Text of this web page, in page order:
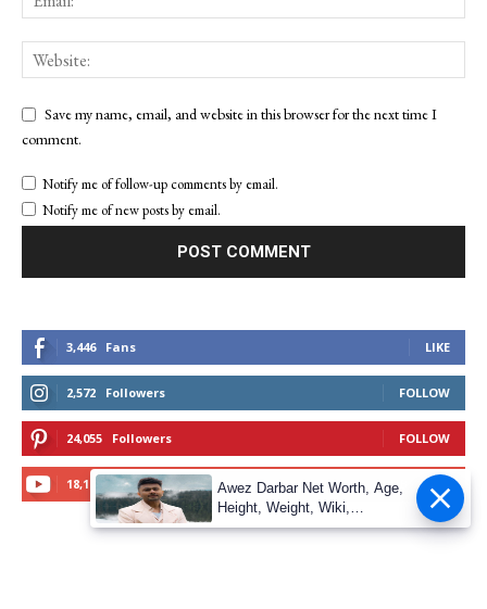
Save my name, email, and website in this browser for the next time I
comment.
Notify me of follow-up comments by email.
Notify me of new posts by email.
3,446 Fans LIKE
2,572 Followers FOLLOW
24,055 Followers FOLLOW
18,100 Subscribers SUBSCRIBE
Awez Darbar Net Worth, Age,
Height, Weight, Wiki,
Measuremen